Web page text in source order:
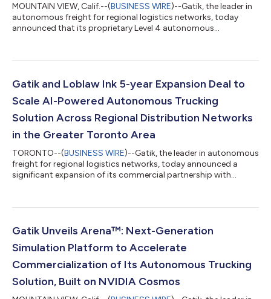
MOUNTAIN VIEW, Calif.--(BUSINESS WIRE)--Gatik, the leader in
autonomous freight for regional logistics networks, today
announced that its proprietary Level 4 autonomous
highlights 300 groundbreaking innovations transforming the
Logistics category for its pioneering AI-driven technology,
Gatik and Loblaw Ink 5-year Expansion Deal to
Scale AI-Powered Autonomous Trucking
Solution Across Regional Distribution Networks
in the Greater Toronto Area
TORONTO--(BUSINESS WIRE)--Gatik, the leader in autonomous
freight for regional logistics networks, today announced a
significant expansion of its commercial partnership with
trucking industry, the companies have signed a first-of-its-
autonomous fleet across Loblaw’s distribution network in the
Gatik Unveils Arena™: Next-Generation
Simulation Platform to Accelerate
Commercialization of Its Autonomous Trucking
Solution, Built on NVIDIA Cosmos